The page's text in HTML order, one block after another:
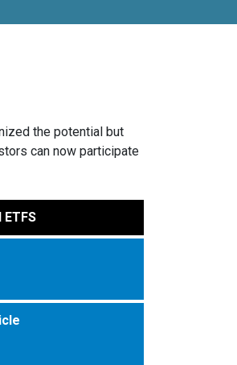
the potential but
can now participate
ETFS